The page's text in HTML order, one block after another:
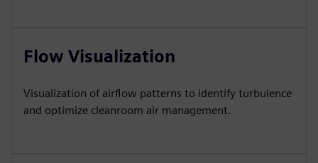
Flow Visualization
Visualization of airflow patterns to identify turbulence
and optimize cleanroom air management.